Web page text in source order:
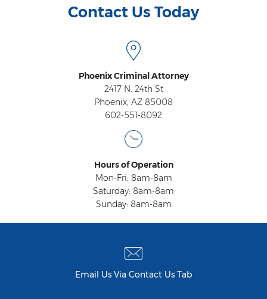
Fentanyl Offenses
Class 1 Felony
Class 2 Felony
Class 5 Felony
Class 6 Felony
Felony Sentencing
Capital Punishment Guidelines
Contact Us Today
Phoenix Criminal Attorney
2417 N. 24th St
Phoenix, AZ 85008
602-551-8092
Hours of Operation
Mon-Fri: 8am-8am
Saturday: 8am-8am
Sunday: 8am-8am
Email Us Via Contact Us Tab